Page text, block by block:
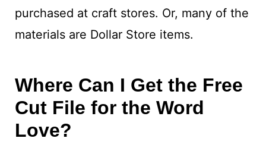
purchased at craft stores. Or, many of the
materials are Dollar Store items.
Where Can I Get the Free
Cut File for the Word
Love?